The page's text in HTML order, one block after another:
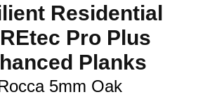
Residential
Pro Plus
Planks
5mm Oak